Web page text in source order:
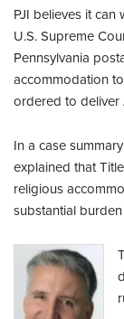
PJI believes it
U.S. Supreme
Pennsylvania
accommodation
ordered to deliver
In a case
explained that
religious
substantial